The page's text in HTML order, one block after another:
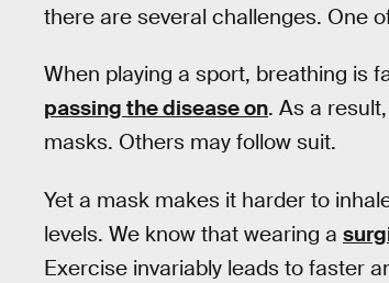
there are several challenges. One
When playing a sport, breathing is
passing the disease on. As a result,
masks. Others may follow suit.
Yet a mask makes it harder to
levels. We know that wearing a
Exercise invariably leads to faster